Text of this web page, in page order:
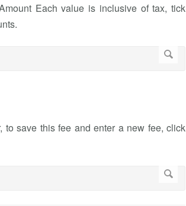
Each value is inclusive of tax, tick
to save this fee and enter a new fee, click